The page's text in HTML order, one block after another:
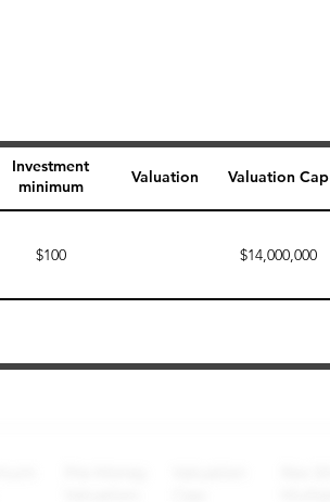
Investment
minimum
Valuation Valuation Cap
$100 $14,000,000